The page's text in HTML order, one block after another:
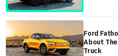
Ford
About
Truck